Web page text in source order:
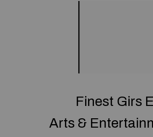
Finest Girs
Arts &